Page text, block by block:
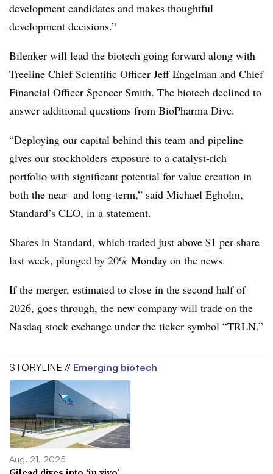
development candidates and makes thoughtful
development decisions.”
Bilenker will lead the biotech going forward along with
Treeline Chief Scientific Officer Jeff Engelman and Chief
Financial Officer Spencer Smith. The biotech declined to
answer additional questions from BioPharma Dive.
“Deploying our capital behind this team and pipeline
gives our stockholders exposure to a catalyst-rich
portfolio with significant potential for value creation in
both the near- and long-term,” said Michael Egholm,
Standard’s CEO, in a statement.
Shares in Standard, which traded just above $1 per share
last week, plunged by 20% Monday on the news.
If the merger, estimated to close in the second half of
2026, goes through, the new company will trade on the
Nasdaq stock exchange under the ticker symbol “TRLN.”
STORYLINE // Emerging biotech
Aug. 21, 2025